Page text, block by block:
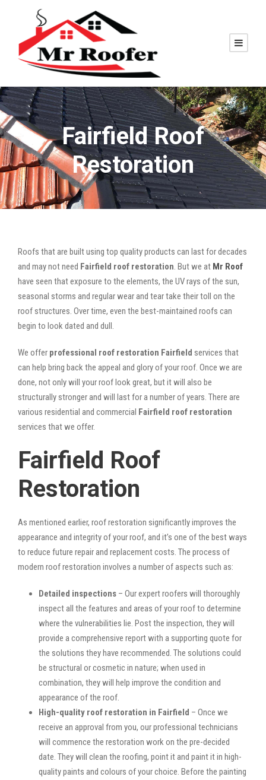
Fairfield Roof
Restoration
Roofs that are built using top quality products can last for decades
and may not need Fairfield roof restoration. But we at Mr Roof
have seen that exposure to the elements, the UV rays of the sun,
seasonal storms and regular wear and tear take their toll on the
roof structures. Over time, even the best-maintained roofs can
begin to look dated and dull.
We offer professional roof restoration Fairfield services that
can help bring back the appeal and glory of your roof. Once we are
done, not only will your roof look great, but it will also be
structurally stronger and will last for a number of years. There are
various residential and commercial Fairfield roof restoration
services that we offer.
Fairfield Roof
Restoration
As mentioned earlier, roof restoration significantly improves the
appearance and integrity of your roof, and it’s one of the best ways
to reduce future repair and replacement costs. The process of
modern roof restoration involves a number of aspects such as:
Detailed inspections – Our expert roofers will thoroughly
inspect all the features and areas of your roof to determine
where the vulnerabilities lie. Post the inspection, they will
provide a comprehensive report with a supporting quote for
the solutions they have recommended. The solutions could
be structural or cosmetic in nature; when used in
combination, they will help improve the condition and
appearance of the roof.
High-quality roof restoration in Fairfield – Once we
receive an approval from you, our professional technicians
will commence the restoration work on the pre-decided
date. They will clean the roofing, point it and paint it in high-
quality paints and colours of your choice. Before the painting